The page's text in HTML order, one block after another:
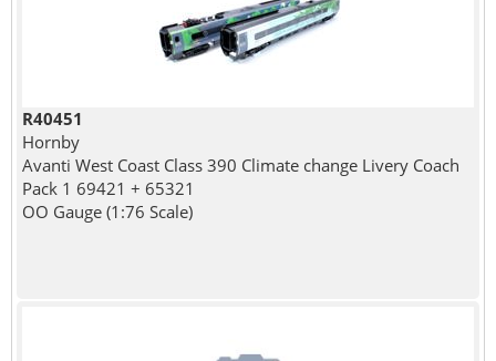
R40451
Hornby
Avanti West Coast Class 390 Climate change Livery Coach
Pack 1 69421 + 65321
OO Gauge (1:76 Scale)